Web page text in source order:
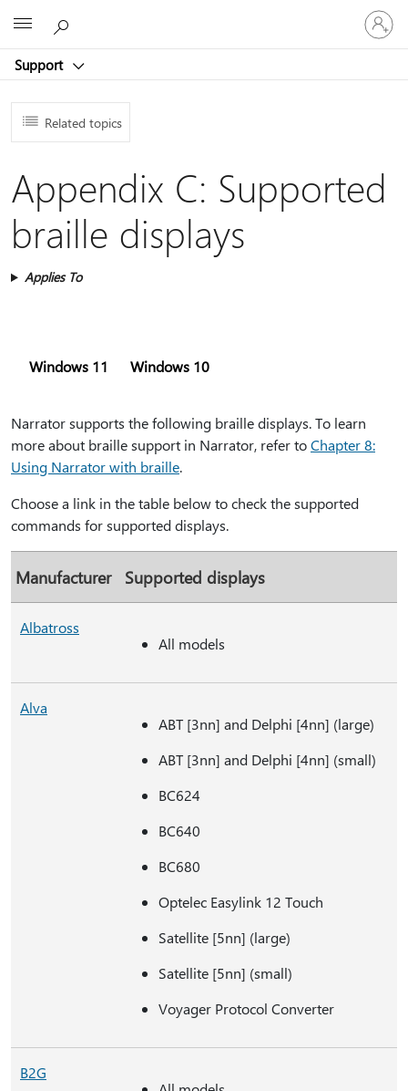
Support
Sign
in
to
account
Related topics
Appendix C: Supported
braille displays
Applies To
Windows 11 Windows 10
Narrator supports the following braille displays. To learn
more about braille support in Narrator, refer toChapter 8:
Using Narrator with braille.
Choose a link in the table below to check the supported
commands for supported displays.
Manufacturer Supported displays
Albatross
All models
Alva
ABT [3nn] and Delphi [4nn] (large)
ABT [3nn] and Delphi [4nn] (small)
BC624
BC640
BC680
Optelec Easylink 12 Touch
Satellite [5nn] (large)
Satellite [5nn] (small)
Voyager Protocol Converter
B2G